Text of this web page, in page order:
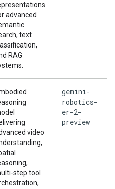
advanced
text
RAG
video
step tool
gemini-
robotics-
er-2-
preview